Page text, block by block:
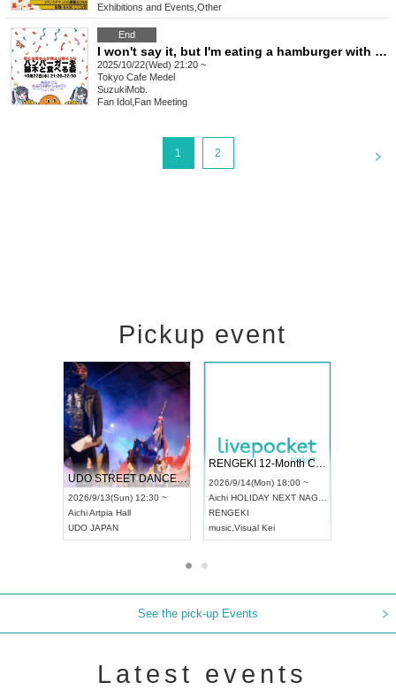
Exhibitions and Events Other
End
I won't say it, but I'm eating a hamburger with Suzuki that looks stronger than mine.
2025/10/22(Wed) 21:20 ~
Tokyo Cafe Medel
SuzukiMob.
Fan Idol Fan Meeting
1 2
Pickup event
UDO STREET DANCE WORLD CHAMPIONSHIP JAPAN 2026
2026/9/13(Sun) 12:30 ~
AichiArtpia Hall
UDO JAPAN
RENGEKI 12-Month Consecutive ONE MAN TOUR "Seisei Ruten" -Sep. Edition -
2026/9/14(Mon) 18:00 ~
Aichi HOLIDAY NEXT NAGOYA
RENGEKI
music,Visual Kei
See the pick-up Events
Latest events